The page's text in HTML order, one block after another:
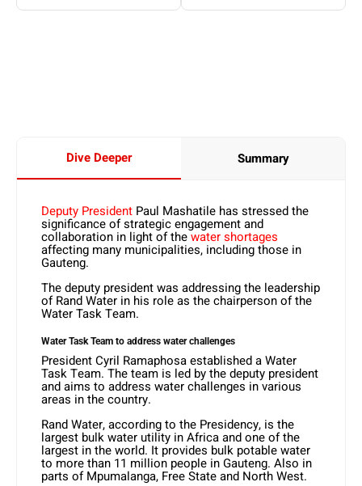
Dive Deeper Summary
Deputy President Paul Mashatile has stressed the
significance of strategic engagement and
collaboration in light of thewater shortages
affecting many municipalities, including those in
Gauteng.
The deputy president was addressing the leadership
of Rand Water in his role as the chairperson of the
Water Task Team.
Water Task Team to address water challenges
President Cyril Ramaphosa established a Water
Task Team. The team is led by the deputy president
and aims to address water challenges in various
areas in the country.
Rand Water, according to the Presidency, is the
largest bulk water utility in Africa and one of the
largest in the world. It provides bulk potable water
to more than 11 million people in Gauteng. Also in
parts of Mpumalanga, Free State and North West.